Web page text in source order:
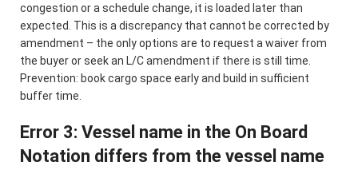
congestion or a schedule change, it is loaded later than
expected. This is a discrepancy that cannot be corrected by
amendment – the only options are to request a waiver from
the buyer or seek an L/C amendment if there is still time.
Prevention: book cargo space early and build in sufficient
buffer time.
Error 3: Vessel name in the On Board
Notation differs from the vessel name